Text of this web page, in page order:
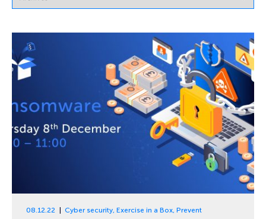
08.12.22 Cyber security, Exercise in a Box, Prevent